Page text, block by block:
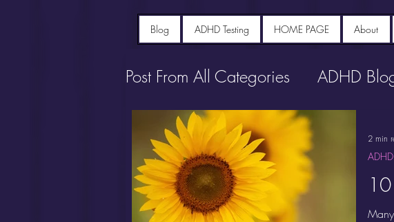
Blog ADHD Testing HOME PAGE About
Post From All Categories ADHD
Portfolio diet recipes 2 min